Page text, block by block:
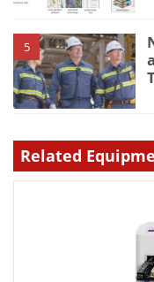
5
Related